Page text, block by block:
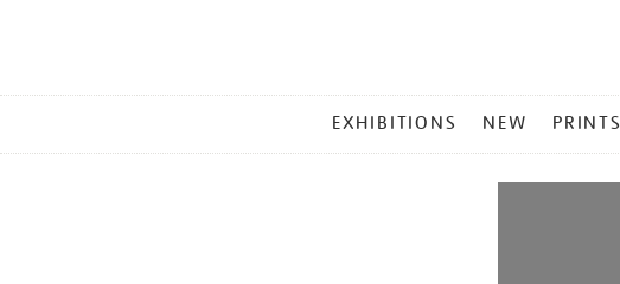
MENU
EXHIBITIONS NEW PRINTS